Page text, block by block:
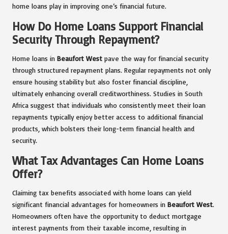
home loans play in improving one’s financial future.
How Do Home Loans Support Financial
Security Through Repayment?
Home loans in Beaufort West pave the way for financial security
through structured repayment plans. Regular repayments not only
ensure housing stability but also foster financial discipline,
ultimately enhancing overall creditworthiness. Studies in South
Africa suggest that individuals who consistently meet their loan
repayments typically enjoy better access to additional financial
products, which bolsters their long-term financial health and
security.
What Tax Advantages Can Home Loans
Offer?
Claiming tax benefits associated with home loans can yield
significant financial advantages for homeowners in Beaufort West.
Homeowners often have the opportunity to deduct mortgage
interest payments from their taxable income, resulting in